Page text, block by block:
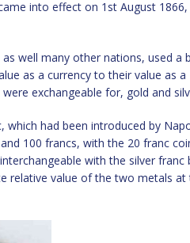
into effect on 1st August 1866,
well many other nations, used a
as a currency to their value as a
exchangeable for, gold and
had been introduced by
100 francs, with the 20 franc
with the silver franc
relative value of the two metals at